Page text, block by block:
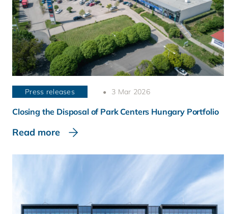
Press releases 3 Mar 2026
Closing the Disposal of Park Centers Hungary Portfolio
Read more